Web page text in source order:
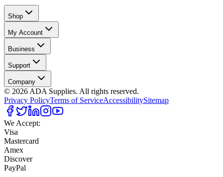
Shop
My Account
Business
Support
Company
© 2026 ADA Supplies. All rights reserved.
Privacy PolicyTerms of ServiceAccessibilitySitemap
We Accept:
Visa
Mastercard
Amex
Discover
PayPal